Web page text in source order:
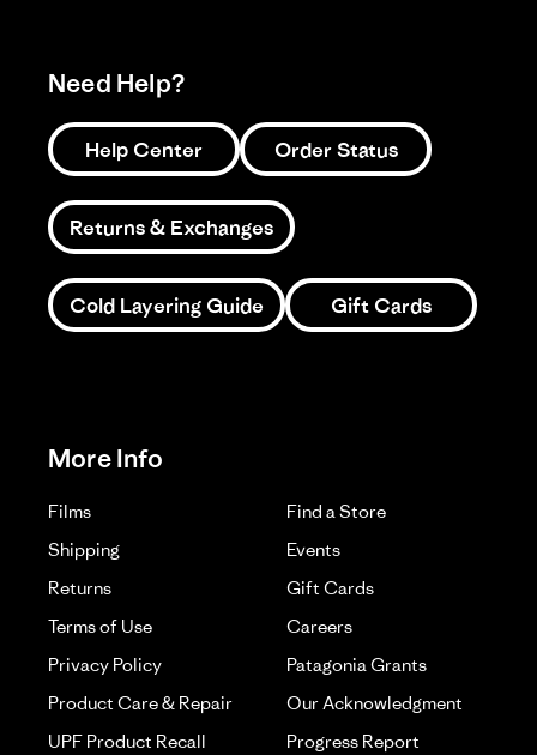
Need Help?
Help Center Order Status
Returns & Exchanges
Cold Layering Guide Gift Cards
More Info
Films
Find a Store
Shipping
Events
Returns
Gift Cards
Terms of Use
Careers
Privacy Policy
Patagonia Grants
Product Care & Repair
Our Acknowledgment
UPF Product Recall
Progress Report